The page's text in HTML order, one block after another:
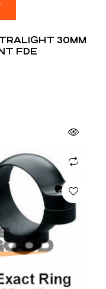
30MM
FDE